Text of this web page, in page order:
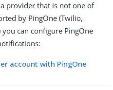
provider that is not one of
by PingOne (Twilio,
can configure PingOne
account with PingOne